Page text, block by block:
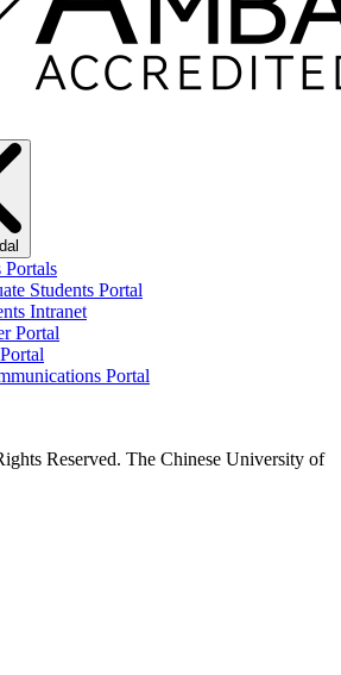
Portals
Students Portal
Intranet
Portal
Portal
Reserved. The Chinese University of